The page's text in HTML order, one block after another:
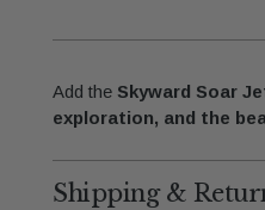
Add the Skyward Soar
exploration, and the
Shipping &